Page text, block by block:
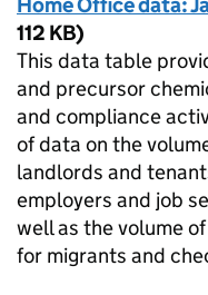
112 KB)
This data table
and precursor
and compliance
of data on the
landlords and
employers and job
well as the volume
for migrants and